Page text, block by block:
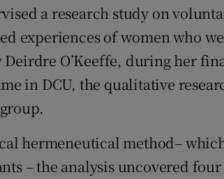
a research study on
experiences of women who
O’Keeffe, during her
in DCU, the qualitative
hermeneutical method–
– the analysis uncovered